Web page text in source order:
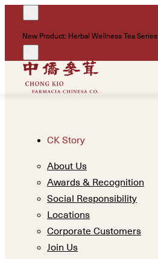
New Product: Herbal Wellness Tea Series
CK Story
About Us
Awards & Recognition
Social Responsibility
Locations
Corporate Customers
Join Us